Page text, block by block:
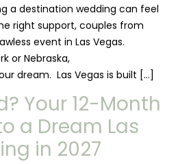
a destination wedding can feel
right support, couples from
event in Las Vegas.
or Nebraska,
dream. Las Vegas is built […]
Your 12-Month
a Dream Las
in 2027